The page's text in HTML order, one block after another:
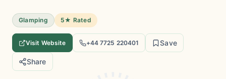
Glamping 5★ Rated
Visit Website +44 7725 220401 Save
Share